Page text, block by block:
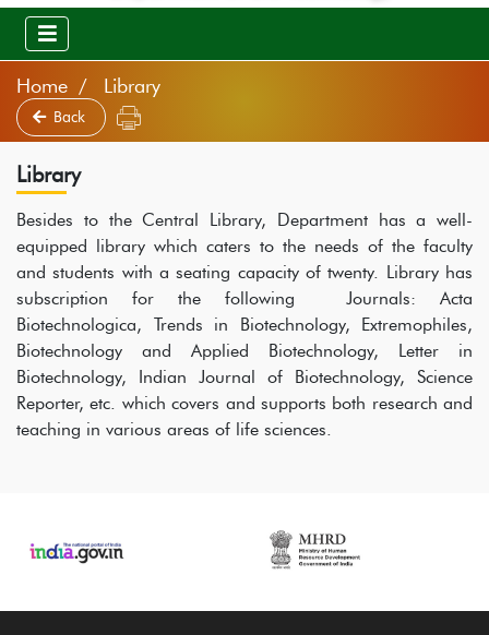
Home Library
Back
Library
Besides to the Central Library, Department has a well-
equipped library which caters to the needs of the faculty
and students with a seating capacity of twenty. Library has
subscription for the following Journals: Acta
Biotechnologica, Trends in Biotechnology, Extremophiles,
Biotechnology and Applied Biotechnology, Letter in
Biotechnology, Indian Journal of Biotechnology, Science
Reporter, etc. which covers and supports both research and
teaching in various areas of life sciences.